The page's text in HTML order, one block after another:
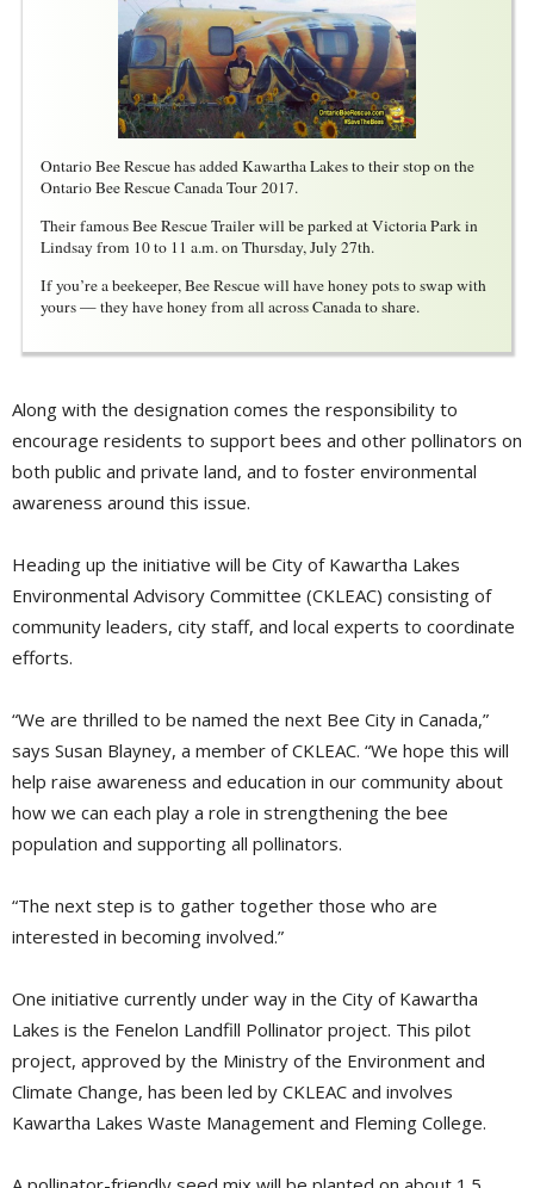
Ontario Bee Rescue has added Kawartha Lakes to their stop on the
Ontario Bee Rescue Canada Tour 2017.
Their famous Bee Rescue Trailer will be parked at Victoria Park in
Lindsay from 10 to 11 a.m. on Thursday, July 27th.
If you’re a beekeeper, Bee Rescue will have honey pots to swap with
yours — they have honey from all across Canada to share.
Along with the designation comes the responsibility to
encourage residents to support bees and other pollinators on
both public and private land, and to foster environmental
awareness around this issue.
Heading up the initiative will be City of Kawartha Lakes
Environmental Advisory Committee (CKLEAC) consisting of
community leaders, city staff, and local experts to coordinate
efforts.
“We are thrilled to be named the next Bee City in Canada,”
says Susan Blayney, a member of CKLEAC. “We hope this will
help raise awareness and education in our community about
how we can each play a role in strengthening the bee
population and supporting all pollinators.
“The next step is to gather together those who are
interested in becoming involved.”
One initiative currently under way in the City of Kawartha
Lakes is the Fenelon Landfill Pollinator project. This pilot
project, approved by the Ministry of the Environment and
Climate Change, has been led by CKLEAC and involves
Kawartha Lakes Waste Management and Fleming College.